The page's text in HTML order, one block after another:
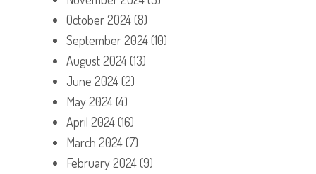
October 2024(8)
September 2024(10)
August 2024(13)
June 2024(2)
May 2024(4)
April 2024(16)
March 2024(7)
February 2024(9)